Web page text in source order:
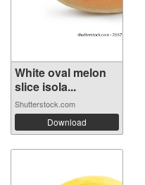
White oval melon
slice isola...
Shutterstock.com
Download